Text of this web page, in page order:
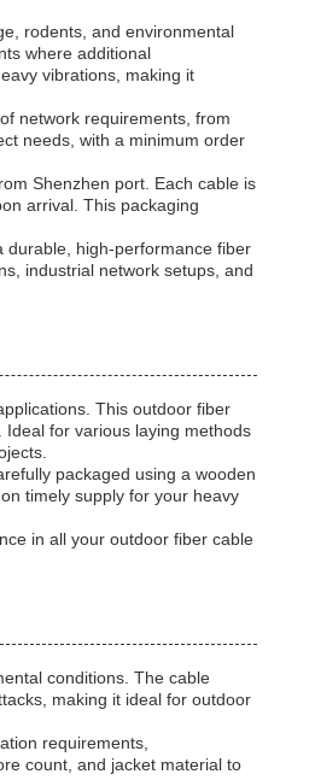
rodents, and environmental
where additional
vibrations, making it
network requirements, from
needs, with a minimum order
Shenzhen port. Each cable is
arrival. This packaging
durable, high-performance fiber
industrial network setups, and
This outdoor fiber
for various laying methods
packaged using a wooden
timely supply for your heavy
in all your outdoor fiber cable
conditions. The cable
making it ideal for outdoor
requirements,
count, and jacket material to